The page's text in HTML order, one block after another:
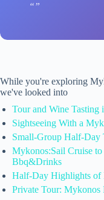
While you're exploring
we've looked into
Tour and Wine
Sightseeing With a
Small-Group Half-Day
Mykonos:Sail Cruise
Bbq&Drinks
Half-Day Highlights of
Private Tour: